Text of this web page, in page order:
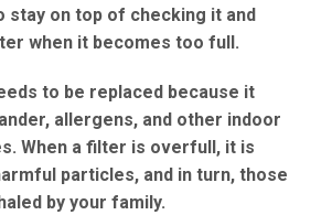
stay on top of checking it and
when it becomes too full.
to be replaced because it
allergens, and other indoor
When a filter is overfull, it is
particles, and in turn, those
by your family.